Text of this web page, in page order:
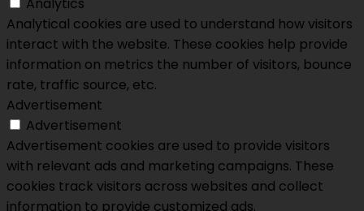
Analytics
Analytical cookies are used to understand how visitors
interact with the website. These cookies help provide
information on metrics the number of visitors, bounce
rate, traffic source, etc.
Advertisement
Advertisement
Advertisement cookies are used to provide visitors
with relevant ads and marketing campaigns. These
cookies track visitors across websites and collect
information to provide customized ads.